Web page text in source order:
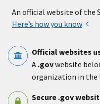
An official website of the
Here’s how you know
Official websites
A .govwebsite
organization in the
Secure .gov